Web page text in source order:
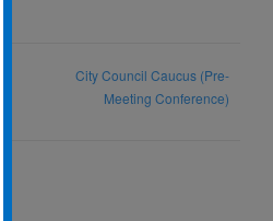
City Council Caucus (Pre-
Meeting Conference)